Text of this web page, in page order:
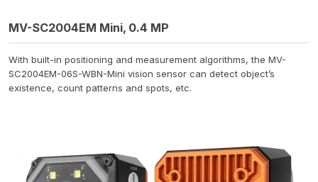
MV-SC2004EM Mini, 0.4 MP
With built-in positioning and measurement algorithms, the MV-
SC2004EM-06S-WBN-Mini vision sensor can detect object’s
existence, count patterns and spots, etc.